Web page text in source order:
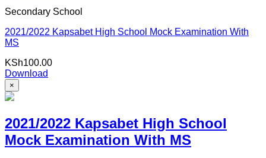
Secondary School
2021/2022 Kapsabet High School Mock Examination With
MS
KSh100.00
Download
×
2021/2022 Kapsabet High School
Mock Examination With MS